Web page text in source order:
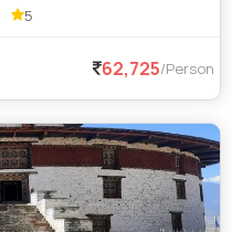
5
62,725/Person